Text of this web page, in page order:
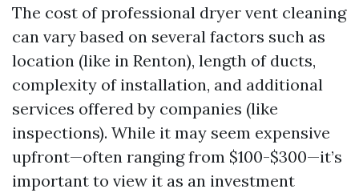
The cost of professional dryer vent cleaning
can vary based on several factors such as
location (like in Renton), length of ducts,
complexity of installation, and additional
services offered by companies (like
inspections). While it may seem expensive
upfront—often ranging from $100-$300—it’s
important to view it as an investment